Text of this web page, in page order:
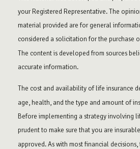
your Registered Representative. The
material provided are for general
considered a solicitation for the purchase
The content is developed from sources
accurate information.
The cost and availability of life insurance
age, health, and the type and amount of
Before implementing a strategy involving
prudent to make sure that you are
approved. As with most financial decisions,